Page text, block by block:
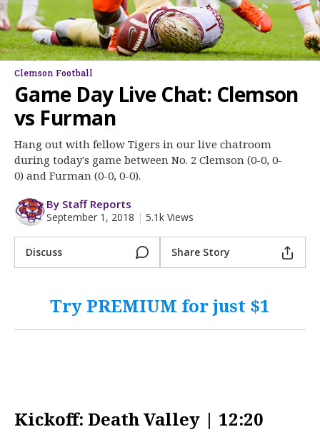
Football Recruiting
Basketball
Basketball Recruiting
Clemson Sports Now
Log In
Register
Night Mode
OFF
Clemson Football
Game Day Live Chat: Clemson
vs Furman
Hang out with fellow Tigers in our live chatroom
during today's game between No. 2 Clemson (0-0, 0-
0) and Furman (0-0, 0-0).
By Staff Reports
September 1, 2018 | 5.1k Views
Discuss Share Story
Try PREMIUM for just $1
Kickoff: Death Valley | 12:20